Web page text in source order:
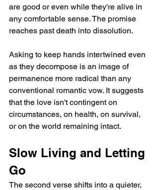
are good or even while they're alive in
any comfortable sense. The promise
reaches past death into dissolution.
Asking to keep hands intertwined even
as they decompose is an image of
permanence more radical than any
conventional romantic vow. It suggests
that the love isn't contingent on
circumstances, on health, on survival,
or on the world remaining intact.
Slow Living and Letting
Go
The second verse shifts into a quieter,